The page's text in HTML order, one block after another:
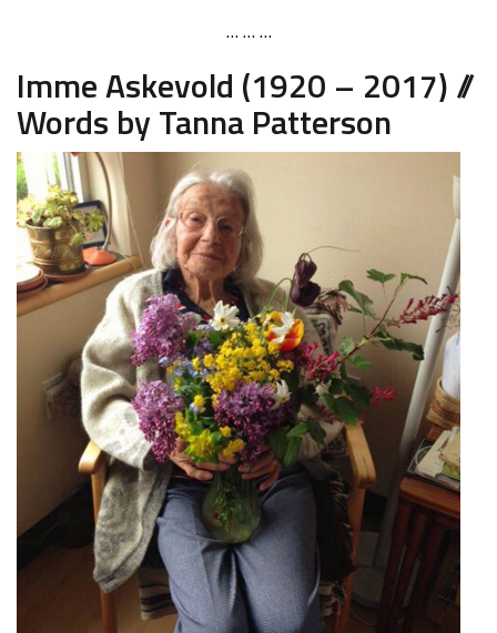
… … …
Imme Askevold (1920 – 2017) //
Words by Tanna Patterson